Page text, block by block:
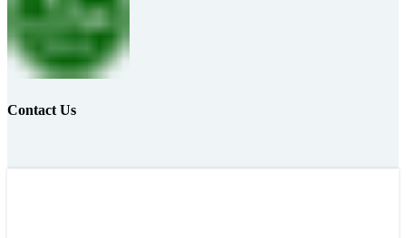
Contact Us